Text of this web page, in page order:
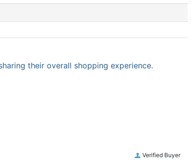
their overall shopping experience.
Verified Buyer